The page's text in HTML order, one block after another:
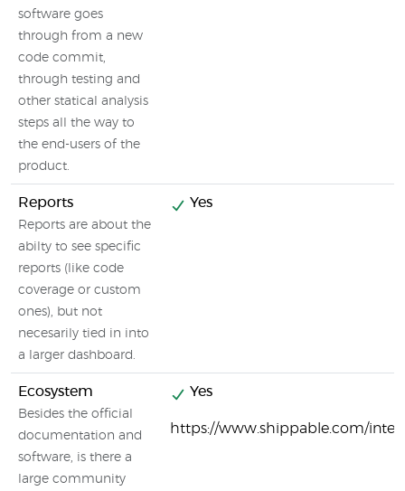
software goes
through from a new
code commit,
through testing and
other statical analysis
steps all the way to
the end-users of the
product.
Reports
Reports are about the
abilty to see specific
reports (like code
coverage or custom
ones), but not
necesarily tied in into
a larger dashboard.
Yes
Ecosystem
Besides the official
documentation and
software, is there a
large community
Yes
https://www.shippable.com/